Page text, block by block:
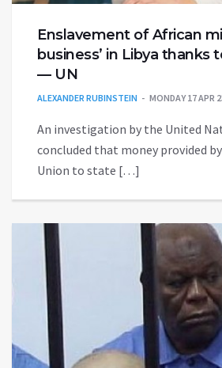
Enslavement of African
business’ in Libya thanks
— UN
ALEXANDER RUBINSTEIN MONDAY 17 APR
An investigation by the United
concluded that money provided
Union to state […]